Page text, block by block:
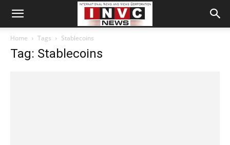
Home Tags Stablecoins
Tag: Stablecoins